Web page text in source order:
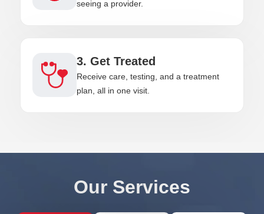
seeing a provider.
3. Get Treated
Receive care, testing, and a treatment
plan, all in one visit.
Our Services